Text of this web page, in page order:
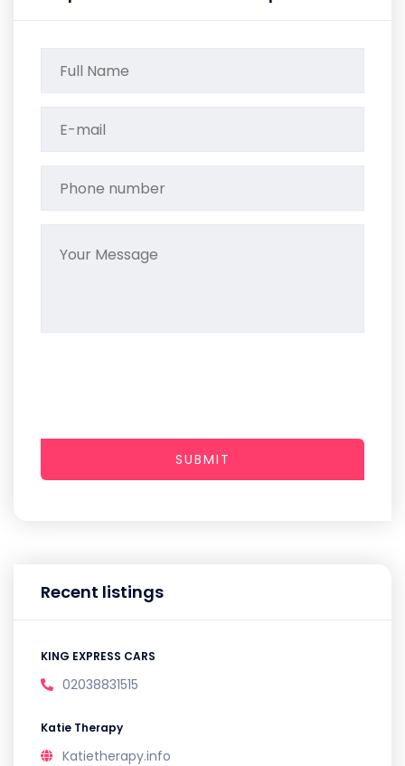
Recent listings
KING EXPRESS CARS
02038831515
Katie Therapy
Katietherapy.info
SUBMIT